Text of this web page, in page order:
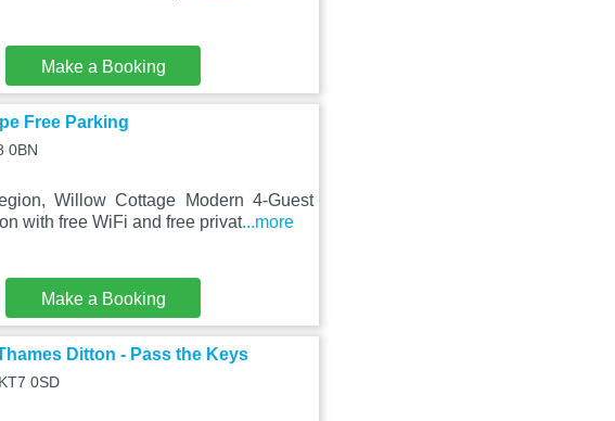
Make a Booking
Free Parking
0BN
Willow Cottage Modern 4-Guest
with free WiFi and free privat...more
Make a Booking
Ditton - Pass the Keys
0SD